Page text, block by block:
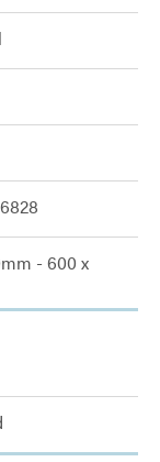
- 600 x